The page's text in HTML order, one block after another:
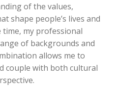
of the values,
shape people’s lives and
my professional
of backgrounds and
allows me to
couple with both cultural